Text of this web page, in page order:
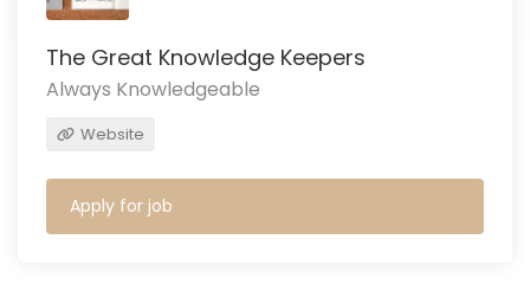
The Great Knowledge Keepers
Always Knowledgeable
Website
Apply for job